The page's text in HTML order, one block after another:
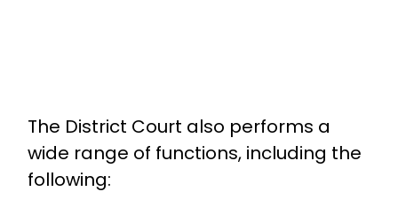
The District Court also performs a
wide range of functions, including the
following: